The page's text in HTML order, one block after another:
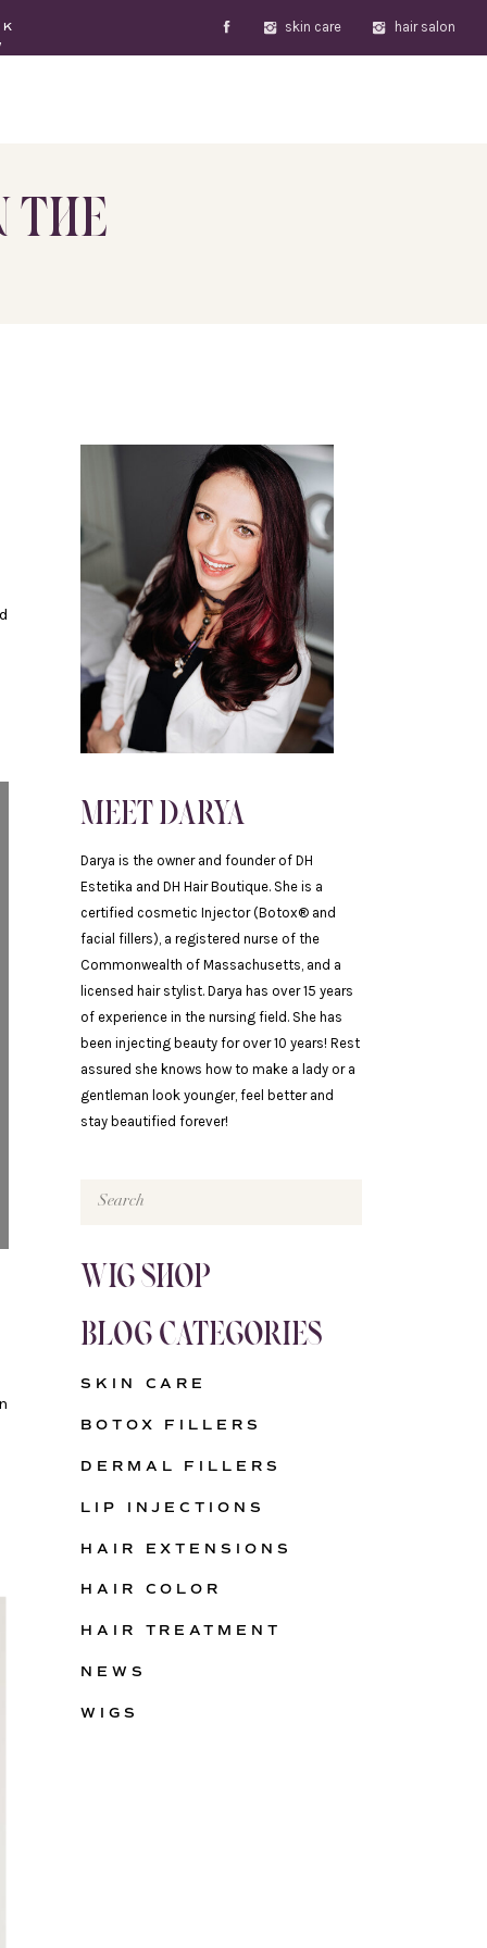
hair salon
skin care
THE
Search
Darya is the owner and founder of DH
Estetika and DH Hair Boutique. She is a
certified cosmetic Injector (Botox® and
facial fillers), a registered nurse of the
Commonwealth of Massachusetts, and a
licensed hair stylist. Darya has over 15 years
of experience in the nursing field. She has
been injecting beauty for over 10 years! Rest
assured she knows how to make a lady or a
gentleman look younger, feel better and
stay beautified forever!
BOTOX FILLERS
HAIR COLOR
HAIR TREATMENT
DERMAL FILLERS
WIG SHOP
MEET DARYA
LIP INJECTIONS
HAIR EXTENSIONS
SKIN CARE
NEWS
WIGS
BLOG CATEGORIES